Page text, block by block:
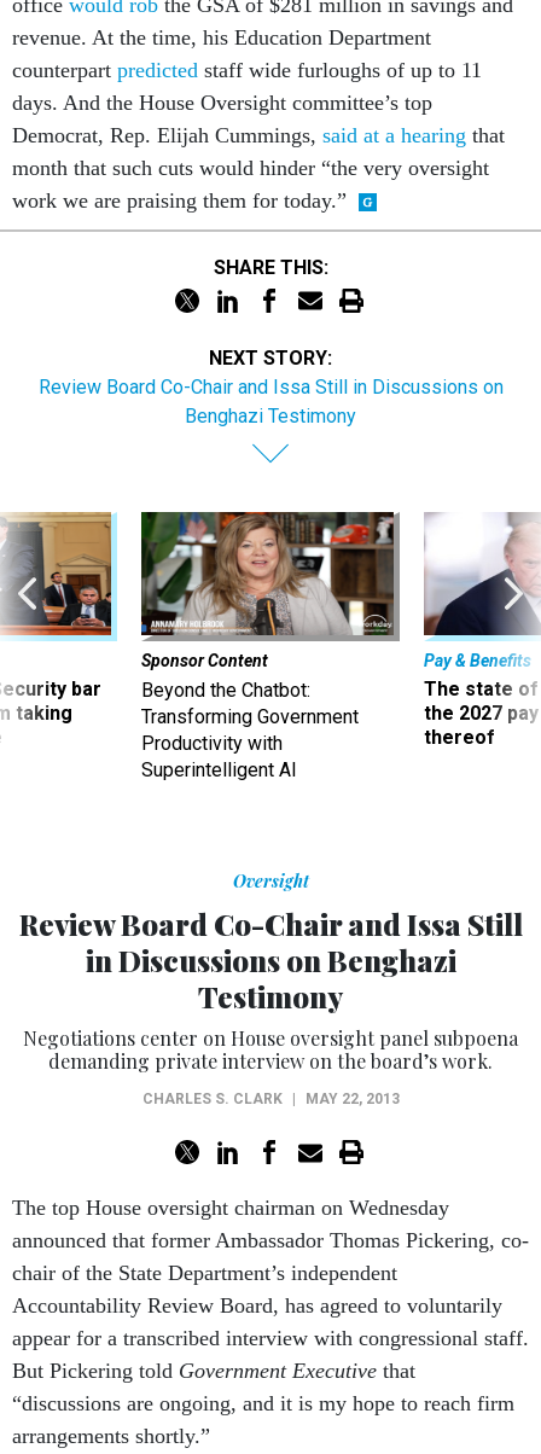
office would rob the GSA of $281 million in savings and
revenue. At the time, his Education Department
counterpart predicted staff wide furloughs of up to 11
days. And the House Oversight committee’s top
Democrat, Rep. Elijah Cummings, said at a hearing that
month that such cuts would hinder “the very oversight
work we are praising them for today.”
SHARE THIS:
NEXT STORY:
Review Board Co-Chair and Issa Still in Discussions on
Benghazi Testimony
bar
taking
Sponsor Content
Beyond the Chatbot:
Transforming Government
Productivity with
Superintelligent AI
Pay & Benefits
The state of
the 2027
thereof
Oversight
Review Board Co-Chair and Issa Still
in Discussions on Benghazi
Testimony
Negotiations center on House oversight panel subpoena
demanding private interview on the board’s work.
CHARLES S. CLARK MAY 22, 2013
The top House oversight chairman on Wednesday
announced that former Ambassador Thomas Pickering, co-
chair of the State Department’s independent
Accountability Review Board, has agreed to voluntarily
appear for a transcribed interview with congressional staff.
But Pickering told Government Executive that
“discussions are ongoing, and it is my hope to reach firm
arrangements shortly.”